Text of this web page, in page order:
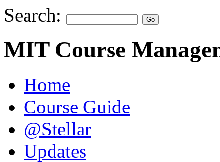
Search:
MIT Course
Home
Course Guide
@Stellar
Updates